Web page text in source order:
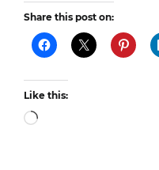
Share this post on:
Like this:
Loading…